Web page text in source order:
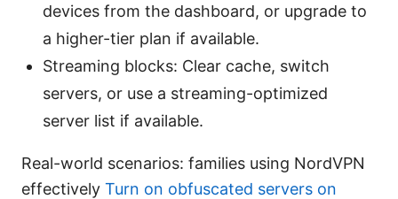
devices from the dashboard, or upgrade to
a higher-tier plan if available.
Streaming blocks: Clear cache, switch
servers, or use a streaming-optimized
server list if available.
Real-world scenarios: families using NordVPN
effectively Turn on obfuscated servers on